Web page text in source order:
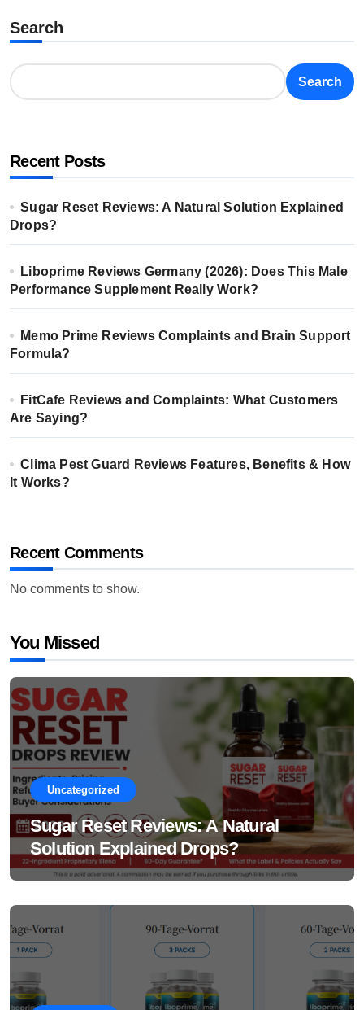
Search
Search
Recent Posts
Sugar Reset Reviews: A Natural Solution Explained
Drops?
Liboprime Reviews Germany (2026): Does This Male
Performance Supplement Really Work?
Memo Prime Reviews Complaints and Brain Support
Formula?
FitCafe Reviews and Complaints: What Customers
Are Saying?
Clima Pest Guard Reviews Features, Benefits & How
It Works?
Recent Comments
No comments to show.
You Missed
Uncategorized
Sugar Reset Reviews: A Natural
Solution Explained Drops?